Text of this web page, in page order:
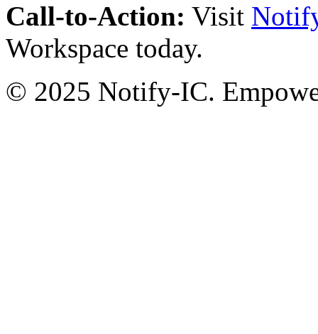
Call-to-Action: Visit
Workspace today.
© 2025 Notify-IC.